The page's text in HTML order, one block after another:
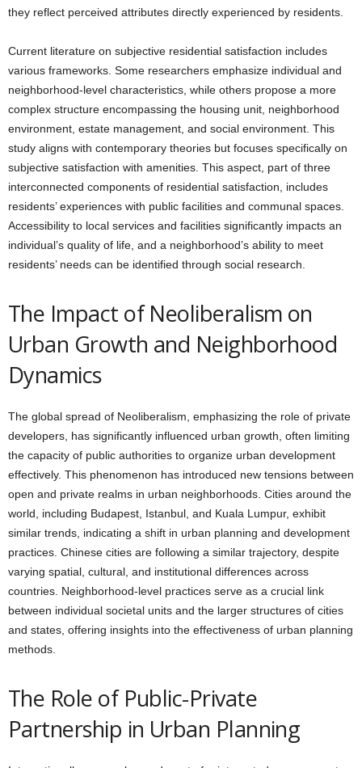
they reflect perceived attributes directly experienced by residents.
Current literature on subjective residential satisfaction includes
various frameworks. Some researchers emphasize individual and
neighborhood-level characteristics, while others propose a more
complex structure encompassing the housing unit, neighborhood
environment, estate management, and social environment. This
study aligns with contemporary theories but focuses specifically on
subjective satisfaction with amenities. This aspect, part of three
interconnected components of residential satisfaction, includes
residents’ experiences with public facilities and communal spaces.
Accessibility to local services and facilities significantly impacts an
individual’s quality of life, and a neighborhood’s ability to meet
residents’ needs can be identified through social research.
The Impact of Neoliberalism on
Urban Growth and Neighborhood
Dynamics
The global spread of Neoliberalism, emphasizing the role of private
developers, has significantly influenced urban growth, often limiting
the capacity of public authorities to organize urban development
effectively. This phenomenon has introduced new tensions between
open and private realms in urban neighborhoods. Cities around the
world, including Budapest, Istanbul, and Kuala Lumpur, exhibit
similar trends, indicating a shift in urban planning and development
practices. Chinese cities are following a similar trajectory, despite
varying spatial, cultural, and institutional differences across
countries. Neighborhood-level practices serve as a crucial link
between individual societal units and the larger structures of cities
and states, offering insights into the effectiveness of urban planning
methods.
The Role of Public-Private
Partnership in Urban Planning